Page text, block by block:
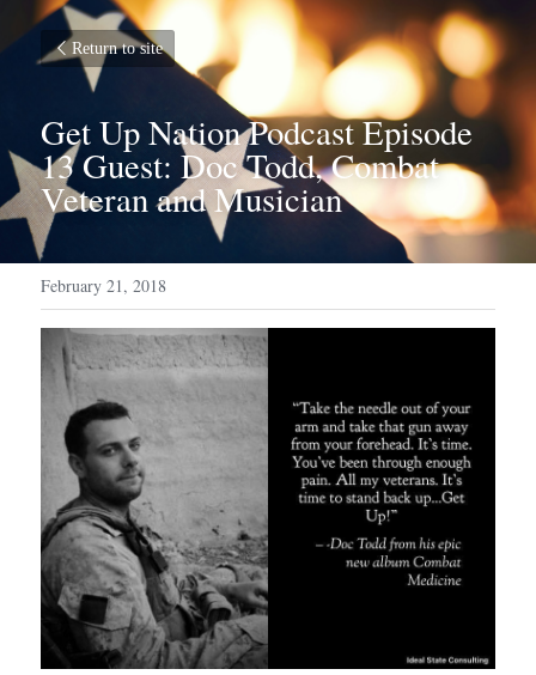
Return to site
Get Up Nation Podcast Episode
13 Guest: Doc Todd, Combat
Veteran and Musician
February 21, 2018